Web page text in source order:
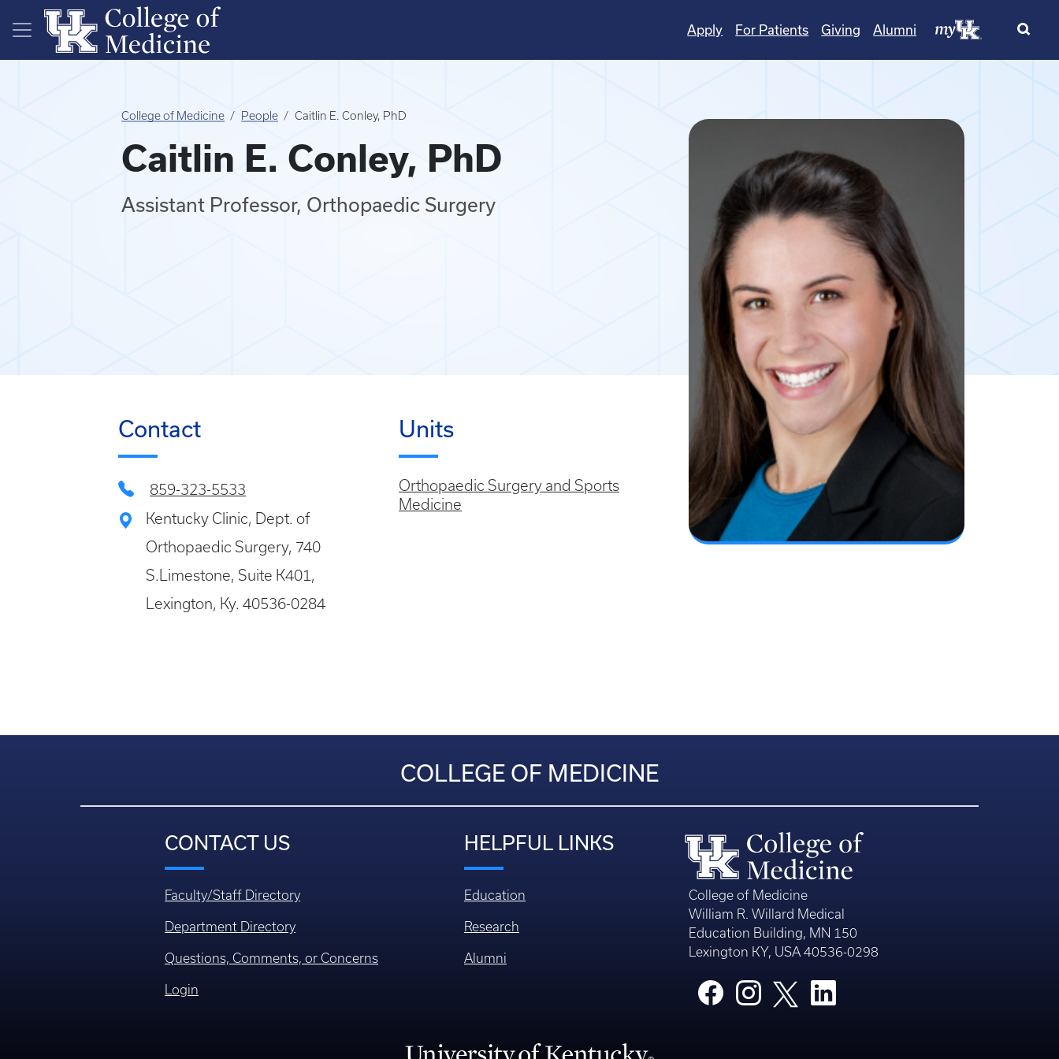
Skip to main content
Apply For Patients Giving Alumni
College of Medicine People Caitlin E. Conley, PhD
Caitlin E. Conley, PhD
Assistant Professor, Orthopaedic Surgery
Contact
859-323-5533
Kentucky Clinic, Dept. of
Orthopaedic Surgery, 740
S.Limestone, Suite K401,
Lexington, Ky. 40536-0284
Units
Orthopaedic Surgery and Sports
Medicine
COLLEGE OF MEDICINE
CONTACT US
Faculty/Staff Directory
Department Directory
Questions, Comments, or Concerns
Login
HELPFUL LINKS
Education
Research
Alumni
College of Medicine
William R. Willard Medical
Education Building, MN 150
Lexington KY, USA 40536-0298